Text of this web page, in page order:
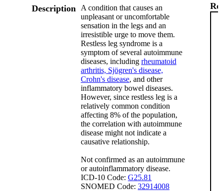
Description
A condition that causes an
unpleasant or uncomfortable
sensation in the legs and an
irresistible urge to move them.
Restless leg syndrome is a
symptom of several autoimmune
diseases, including rheumatoid
arthritis, Sjögren's disease,
Crohn's disease, and other
inflammatory bowel diseases.
However, since restless leg is a
relatively common condition
affecting 8% of the population,
the correlation with autoimmune
disease might not indicate a
causative relationship.
Not confirmed as an autoimmune
or autoinflammatory disease.
ICD-10 Code: G25.81
SNOMED Code: 32914008